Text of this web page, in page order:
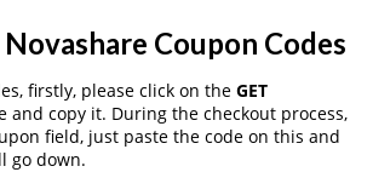
Coupon Codes
firstly, please click on the GET
and copy it. During the checkout process,
field, just paste the code on this and
go down.